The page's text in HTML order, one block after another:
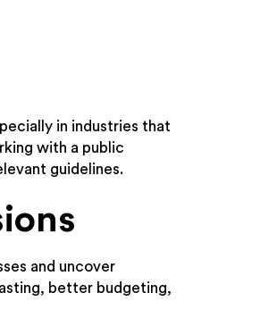
in industries that
with a public
guidelines.
and uncover
better budgeting,